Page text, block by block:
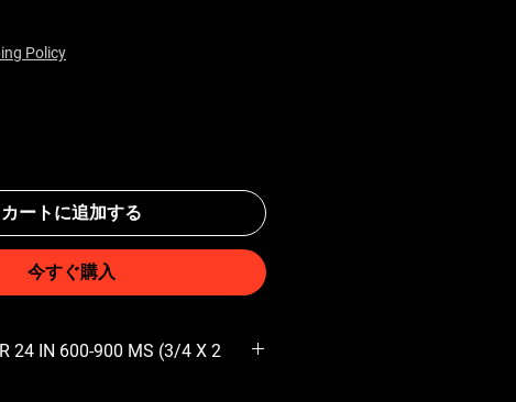
Policy
カートに追加する
今すぐ購入
24 IN 600-900 MS (3/4 X 2